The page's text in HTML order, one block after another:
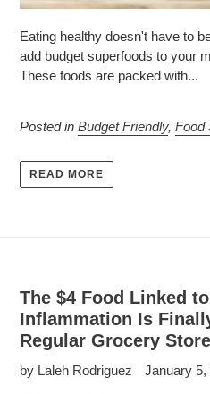
Eating healthy doesn't have to
add budget superfoods to your
These foods are packed with...
Posted in Budget Friendly, Food
READ MORE
The $4 Food Linked
Inflammation Is
Regular Grocery
by Laleh Rodriguez January 5,